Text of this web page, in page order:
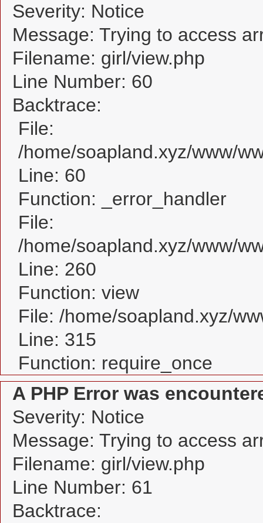
Severity: Notice
Message: Trying to access
Filename: girl/view.php
Line Number: 60
Backtrace:
File:
/home/soapland.xyz/www/
Line: 60
Function: _error_handler
File:
/home/soapland.xyz/www/
Line: 260
Function: view
File: /home/soapland.xyz/
Line: 315
Function: require_once
A PHP Error was
Severity: Notice
Message: Trying to access
Filename: girl/view.php
Line Number: 61
Backtrace: